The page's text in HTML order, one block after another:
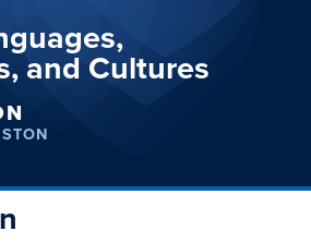
and Cultures